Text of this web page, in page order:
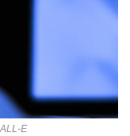
E